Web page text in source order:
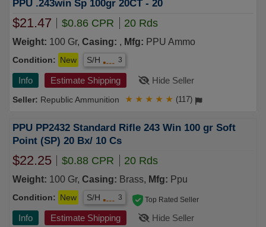
PPU .243win Sp 100gr 20CT - 20
$21.47 $0.86 CPR 20 Rds
Weight: 100 Gr, Casing: , Mfg: PPU Ammo
Condition: New S/H 3
Info Estimate Shipping Hide Seller
Republic Ammunition ★ ★ ★ ★ ★ (117)
PPU PP2432 Standard Rifle 243 Win 100 gr Soft
Point (SP) 20 Bx/ 10 Cs
$22.25 $0.88 CPR 20 Rds
Weight: 100 Gr, Casing: Brass, Mfg: Ppu
Condition: New S/H 3
Info Estimate Shipping Hide Seller
Top Rated Seller